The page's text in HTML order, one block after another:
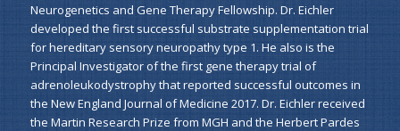
Neurogenetics and Gene Therapy Fellowship. Dr. Eichler
developed the first successful substrate supplementation trial
for hereditary sensory neuropathy type 1. He also is the
Principal Investigator of the first gene therapy trial of
adrenoleukodystrophy that reported successful outcomes in
the New England Journal of Medicine 2017. Dr. Eichler received
the Martin Research Prize from MGH and the Herbert Pardes